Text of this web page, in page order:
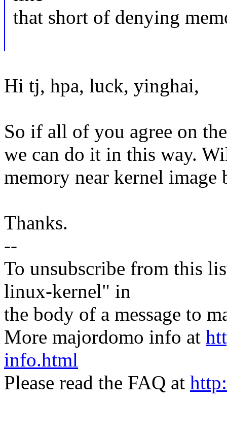
that short of denying
Hi tj, hpa, luck, yinghai,
So if all of you agree on
we can do it in this way.
memory near kernel image
Thanks.
--
To unsubscribe from this
linux-kernel" in
the body of a message to
More majordomo info at
info.html
Please read the FAQ at